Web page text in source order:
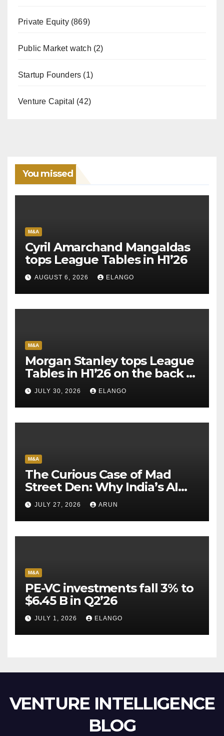
Private Equity(869)
Public Market watch (2)
Startup Founders (1)
Venture Capital (42)
You missed
M&A
Cyril Amarchand Mangaldas
tops League Tables in H1’26
AUGUST 6, 2026 ELANGO
M&A
Morgan Stanley tops League
Tables in H1’26 on the back of
Sun Pharma-Organon deal
JULY 30, 2026 ELANGO
M&A
The Curious Case of Mad
Street Den: Why India’s AI
Pioneer Never Reached
Escape Velocity
JULY 27, 2026 ARUN
M&A
PE-VC investments fall 3% to
$6.45 B in Q2’26
JULY 1, 2026 ELANGO
VENTURE INTELLIGENCE
BLOG